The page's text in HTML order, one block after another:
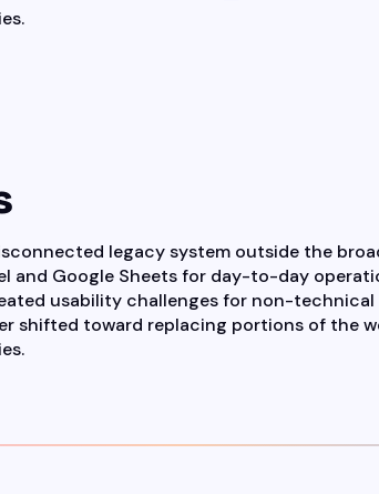
legacy system outside the
and Google Sheets for day-to-day
usability challenges for non-technical
shifted toward replacing portions of the